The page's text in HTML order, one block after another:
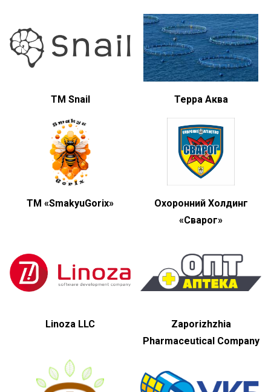
TM Snail Терра Аква
ТМ «SmakyuGorix»
Охоронний Холдинг
«Сварог»
Linoza LLC
Zaporizhzhia
Pharmaceutical Company